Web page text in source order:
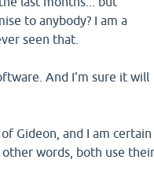
to anybody? I am a
seen that.
And I'm sure it will
Gideon, and I am certain
words, both use